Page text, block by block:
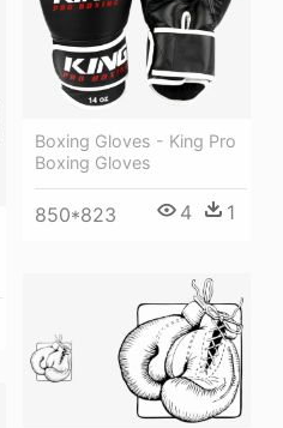
Boxing Gloves - King Pro
Boxing Gloves
850*823 4 1